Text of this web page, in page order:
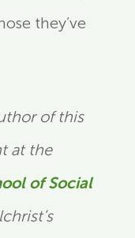
they’ve
of this
at the
of Social